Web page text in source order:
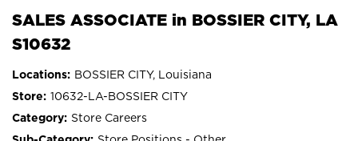
SALES ASSOCIATE in BOSSIER CITY, LA
S10632
BOSSIER CITY, Louisiana
10632-LA-BOSSIER CITY
Store Careers